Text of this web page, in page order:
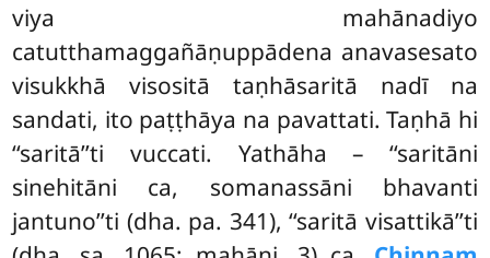
viya mahānadiyo
catutthamaggañāṇuppādena anavasesato
visukkhā visositā taṇhāsaritā nadī na
sandati, ito paṭṭhāya na pavattati. Taṇhā hi
‘‘saritā’’ti vuccati. Yathāha – ‘‘saritāni
sinehitāni ca, somanassāni bhavanti
jantuno’’ti (dha. pa. 341), ‘‘saritā visattikā’’ti